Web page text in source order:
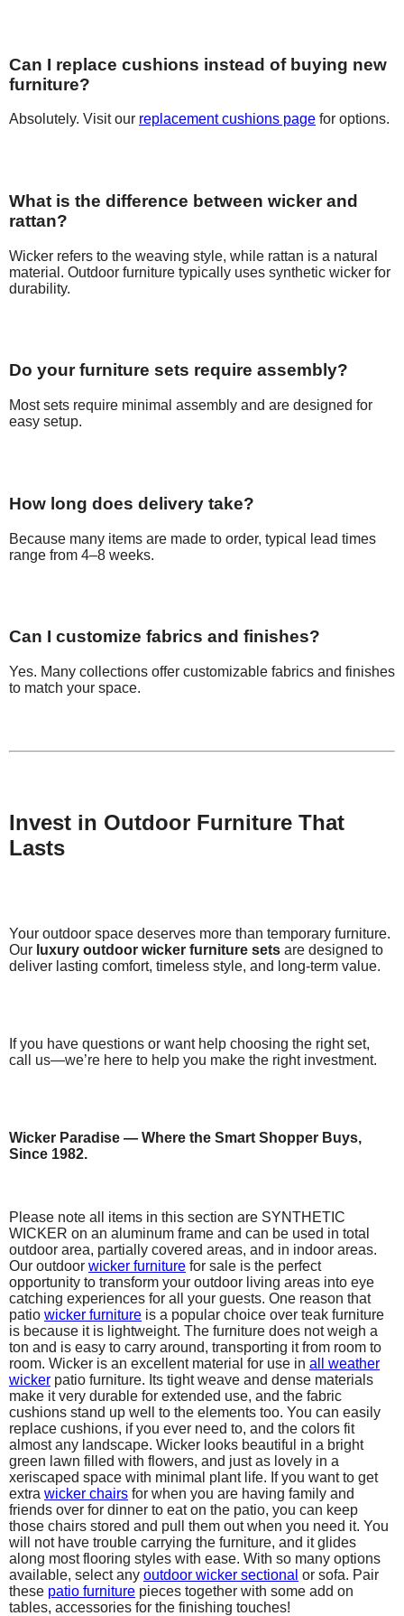
Can I replace cushions instead of buying new
furniture?
Absolutely. Visit our replacement cushions page for options.
What is the difference between wicker and
rattan?
Wicker refers to the weaving style, while rattan is a natural
material. Outdoor furniture typically uses synthetic wicker for
durability.
Do your furniture sets require assembly?
Most sets require minimal assembly and are designed for
easy setup.
How long does delivery take?
Because many items are made to order, typical lead times
range from 4–8 weeks.
Can I customize fabrics and finishes?
Yes. Many collections offer customizable fabrics and finishes
to match your space.
Invest in Outdoor Furniture That
Lasts
Your outdoor space deserves more than temporary furniture.
Our luxury outdoor wicker furniture sets are designed to
deliver lasting comfort, timeless style, and long-term value.
If you have questions or want help choosing the right set,
call us—we’re here to help you make the right investment.
Wicker Paradise — Where the Smart Shopper Buys,
Since 1982.
Please note all items in this section are SYNTHETIC
WICKER on an aluminum frame and can be used in total
outdoor area, partially covered areas, and in indoor areas.
Our outdoor wicker furniture for sale is the perfect
opportunity to transform your outdoor living areas into eye
catching experiences for all your guests. One reason that
patio wicker furniture is a popular choice over teak furniture
is because it is lightweight. The furniture does not weigh a
ton and is easy to carry around, transporting it from room to
room. Wicker is an excellent material for use in all weather
wicker patio furniture. Its tight weave and dense materials
make it very durable for extended use, and the fabric
cushions stand up well to the elements too. You can easily
replace cushions, if you ever need to, and the colors fit
almost any landscape. Wicker looks beautiful in a bright
green lawn filled with flowers, and just as lovely in a
xeriscaped space with minimal plant life. If you want to get
extra wicker chairs for when you are having family and
friends over for dinner to eat on the patio, you can keep
those chairs stored and pull them out when you need it. You
will not have trouble carrying the furniture, and it glides
along most flooring styles with ease. With so many options
available, select any outdoor wicker sectional or sofa. Pair
these patio furniture pieces together with some add on
tables, accessories for the finishing touches!